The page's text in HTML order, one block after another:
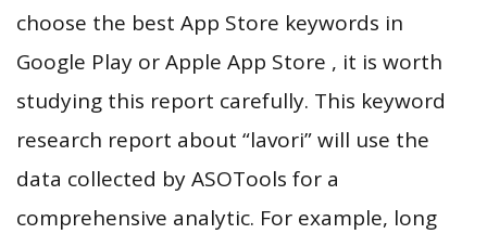
choose the best App Store keywords in
Google Play or Apple App Store , it is worth
studying this report carefully. This keyword
research report about “lavori” will use the
data collected by ASOTools for a
comprehensive analytic. For example, long